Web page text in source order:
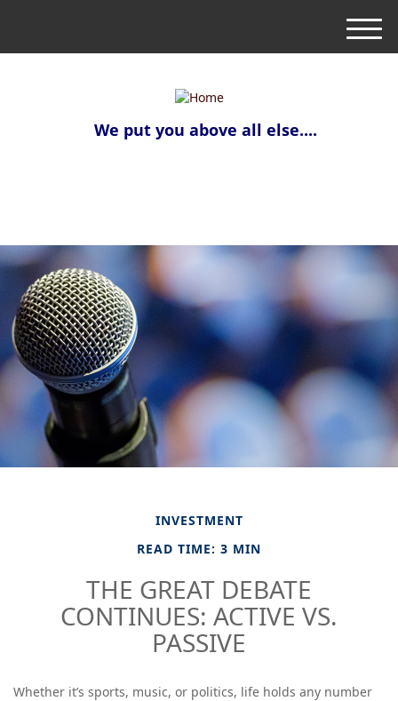
We put you above all else....
M
e
INVESTMENT
READ TIME: 3 MIN
THE GREAT DEBATE
CONTINUES: ACTIVE VS.
PASSIVE
Whether it’s sports, music, or politics, life holds any number